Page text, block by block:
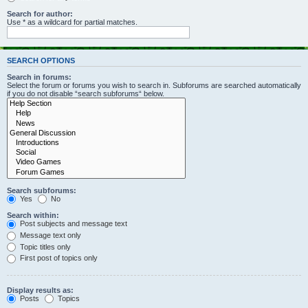
Search for author:
Use * as a wildcard for partial matches.
SEARCH OPTIONS
Search in forums:
Select the forum or forums you wish to search in. Subforums are searched automatically
if you do not disable “search subforums“ below.
Search subforums:
Yes
No
Search within:
Post subjects and message text
Message text only
Topic titles only
First post of topics only
Display results as:
Posts
Topics